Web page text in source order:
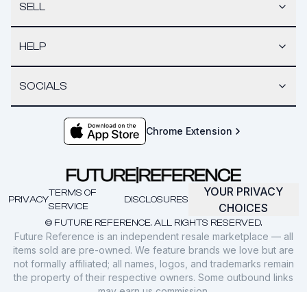
SELL
HELP
SOCIALS
Chrome Extension
© FUTURE REFERENCE. ALL RIGHTS RESERVED.
PRIVACY
TERMS OF
SERVICE
DISCLOSURES
YOUR PRIVACY
CHOICES
Future Reference is an independent resale marketplace — all
items sold are pre-owned. We feature brands we love but are
not formally affiliated; all names, logos, and trademarks remain
the property of their respective owners. Some outbound links